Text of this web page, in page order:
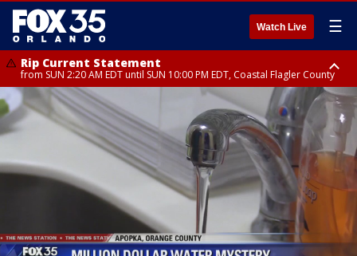
Watch Live ☰
Rip Current Statement
from SUN 2:20 AM EDT until SUN 10:00 PM EDT, Coastal Flagler County
Rip Current Statement
until MON 2:00 AM EDT, Coastal Volusia County